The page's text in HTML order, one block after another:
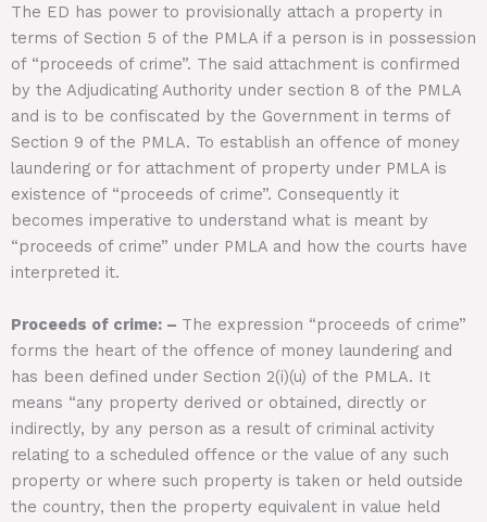
The ED has power to provisionally attach a property in
terms of Section 5 of the PMLA if a person is in possession
of “proceeds of crime”. The said attachment is confirmed
by the Adjudicating Authority under section 8 of the PMLA
and is to be confiscated by the Government in terms of
Section 9 of the PMLA. To establish an offence of money
laundering or for attachment of property under PMLA is
existence of “proceeds of crime”. Consequently it
becomes imperative to understand what is meant by
“proceeds of crime” under PMLA and how the courts have
interpreted it.
Proceeds of crime: – The expression “proceeds of crime”
forms the heart of the offence of money laundering and
has been defined under Section 2(i)(u) of the PMLA. It
means “any property derived or obtained, directly or
indirectly, by any person as a result of criminal activity
relating to a scheduled offence or the value of any such
property or where such property is taken or held outside
the country, then the property equivalent in value held